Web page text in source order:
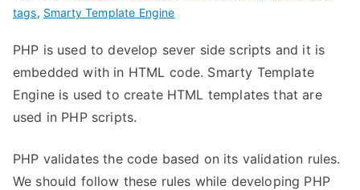
tags, Smarty Template Engine
PHP is used to develop sever side scripts and it is
embedded with in HTML code. Smarty Template
Engine is used to create HTML templates that are
used in PHP scripts.
PHP validates the code based on its validation rules.
We should follow these rules while developing PHP